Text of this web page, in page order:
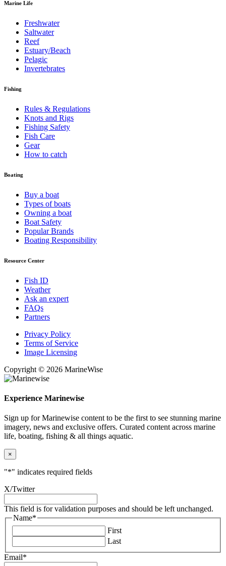
Marine Life
Freshwater
Saltwater
Reef
Estuary/Beach
Pelagic
Invertebrates
Fishing
Rules & Regulations
Knots and Rigs
Fishing Safety
Fish Care
Gear
How to catch
Boating
Buy a boat
Types of boats
Owning a boat
Boat Safety
Popular Brands
Boating Responsibility
Resource Center
Fish ID
Weather
Ask an expert
FAQs
Partners
Privacy Policy
Terms of Service
Image Licensing
Copyright © 2026 MarineWise
Experience Marinewise
Sign up for Marinewise content to be the first to see stunning marine
imagery, news and exclusive offers. Curated content across marine
life, boating, fishing & all things aquatic.
×
"*" indicates required fields
X/Twitter
This field is for validation purposes and should be left unchanged.
Name*
First
Last
Email*